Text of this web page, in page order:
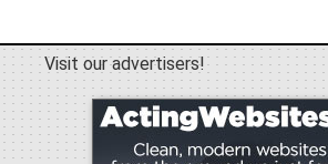
Visit our advertisers!